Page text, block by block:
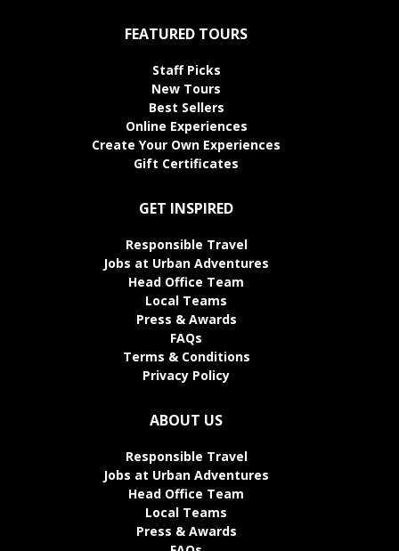
FEATURED TOURS
Staff Picks
New Tours
Best Sellers
Online Experiences
Create Your Own Experiences
Gift Certificates
GET INSPIRED
Responsible Travel
Jobs at Urban Adventures
Head Office Team
Local Teams
Press & Awards
FAQs
Terms & Conditions
Privacy Policy
ABOUT US
Responsible Travel
Jobs at Urban Adventures
Head Office Team
Local Teams
Press & Awards